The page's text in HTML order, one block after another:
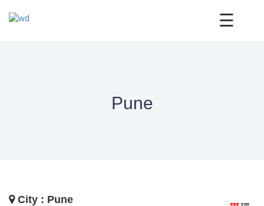
×
☰
Pune
City : Pune